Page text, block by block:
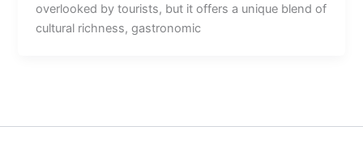
overlooked by tourists, but it offers a unique blend of
cultural richness, gastronomic